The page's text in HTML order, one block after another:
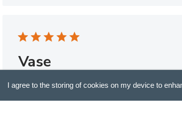
Vase
Lovely vase.
Sarah R.
Verified Buyer
I agree to the storing of cookies on my device to